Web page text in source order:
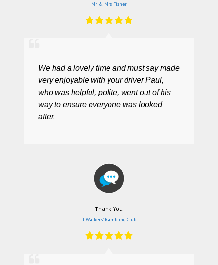
Mr & Mrs Fisher
We had a lovely time and must say made
very enjoyable with your driver Paul,
who was helpful, polite, went out of his
way to ensure everyone was looked
after.
Thank You
‘J Walkers’ Rambling Club